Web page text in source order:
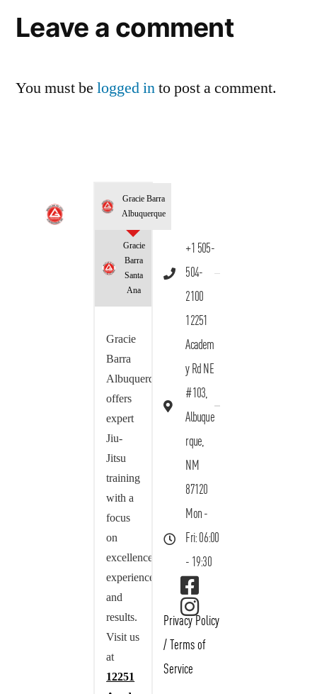
Leave a comment
You must be logged into post a comment.
Gracie Barra
Albuquerque
Gracie
Barra
Santa
Ana
Gracie
Barra
Albuquerque
offers
expert
Jiu-
Jitsu
training
with a
focus
on
excellence,
experience,
and
results.
Visit us
at
12251
+1 505-
504-
2100
12251
Academ
y Rd NE
#103,
Albuque
rque,
NM
87120
Mon -
Fri: 06:00
- 19:30
Privacy Policy
/ Terms of
Service